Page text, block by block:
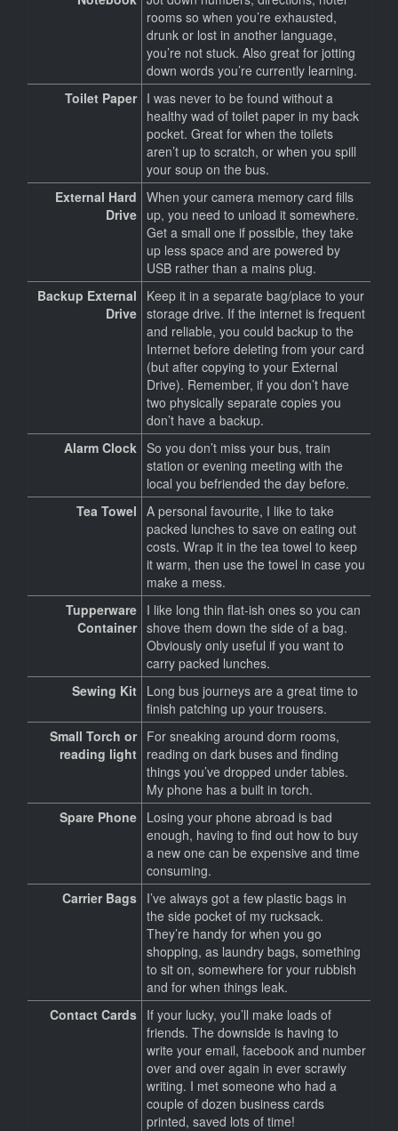
rooms so when you’re exhausted,
drunk or lost in another language,
you’re not stuck. Also great for jotting
down words you’re currently learning.
Toilet Paper I was never to be found without a
healthy wad of toilet paper in my back
pocket. Great for when the toilets
aren’t up to scratch, or when you spill
your soup on the bus.
External Hard
Drive
When your camera memory card fills
up, you need to unload it somewhere.
Get a small one if possible, they take
up less space and are powered by
USB rather than a mains plug.
Backup External
Drive
Keep it in a separate bag/place to your
storage drive. If the internet is frequent
and reliable, you could backup to the
Internet before deleting from your card
(but after copying to your External
Drive). Remember, if you don’t have
two physically separate copies you
don’t have a backup.
Alarm Clock So you don’t miss your bus, train
station or evening meeting with the
local you befriended the day before.
Tea Towel A personal favourite, I like to take
packed lunches to save on eating out
costs. Wrap it in the tea towel to keep
it warm, then use the towel in case you
make a mess.
Tupperware
Container
I like long thin flat-ish ones so you can
shove them down the side of a bag.
Obviously only useful if you want to
carry packed lunches.
Sewing Kit Long bus journeys are a great time to
finish patching up your trousers.
Small Torch or
reading light
For sneaking around dorm rooms,
reading on dark buses and finding
things you’ve dropped under tables.
My phone has a built in torch.
Spare Phone Losing your phone abroad is bad
enough, having to find out how to buy
a new one can be expensive and time
consuming.
Carrier Bags I’ve always got a few plastic bags in
the side pocket of my rucksack.
They’re handy for when you go
shopping, as laundry bags, something
to sit on, somewhere for your rubbish
and for when things leak.
Contact Cards If your lucky, you’ll make loads of
friends. The downside is having to
write your email, facebook and number
over and over again in ever scrawly
writing. I met someone who had a
couple of dozen business cards
printed, saved lots of time!